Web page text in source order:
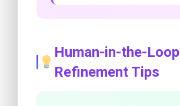
Human-in-the-Loop
Refinement Tips